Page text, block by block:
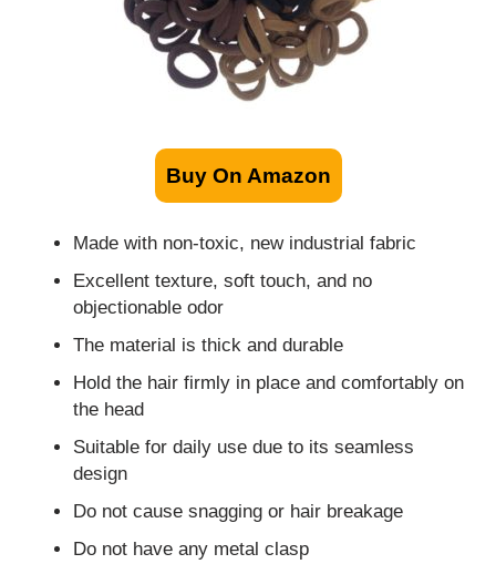
Buy On Amazon
Made with non-toxic, new industrial fabric
Excellent texture, soft touch, and no
objectionable odor
The material is thick and durable
Hold the hair firmly in place and comfortably on
the head
Suitable for daily use due to its seamless
design
Do not cause snagging or hair breakage
Do not have any metal clasp